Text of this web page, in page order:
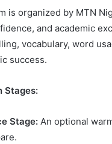
is organized by MTN
and academic
vocabulary, word
success.
Stages:
Stage: An optional